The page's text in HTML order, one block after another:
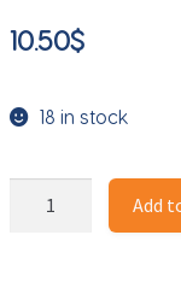
10.50$
18 in stock
Add